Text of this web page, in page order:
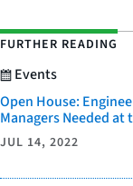
FURTHER READING
Events
Open House:
Managers Needed at
JUL 14, 2022